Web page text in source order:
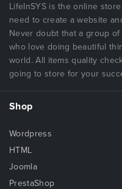
LifeInSYS is the online
need to create a website
Never doubt that a group
who love doing beautiful
world. All items quality
going to store for your
Shop
Wordpress
HTML
Joomla
PrestaShop